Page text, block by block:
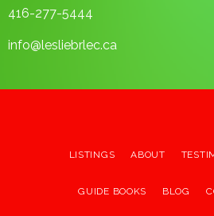
416-277-5444
info@lesliebrlec.ca
LISTINGS ABOUT
GUIDE BOOKS BLOG